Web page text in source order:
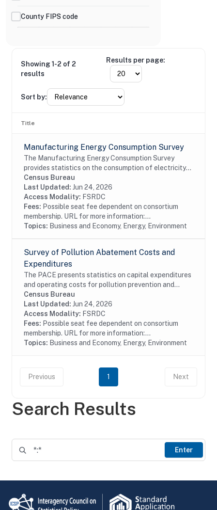
Search Results
Enter
County FIPS code
Showing 1-2 of 2
results
Results per page:
Sort by:
Title
Manufacturing Energy Consumption Survey
The Manufacturing Energy Consumption Survey
provides statistics on the consumption of electricity
and other types of fuel. It also provides data on the
capability of manufacturers to substitute...
Census Bureau
Last Updated: Jun 24, 2026
Access Modality: FSRDC
Fees: Possible seat fee dependent on consortium
membership. URL for more information:...
Topics: Business and Economy, Energy, Environment
Survey of Pollution Abatement Costs and
Expenditures
The PACE presents statistics on capital expenditures
and operating costs for pollution prevention and
pollution treatment by type of media, air water or solid
waste and type of activity, treatment,...
Census Bureau
Last Updated: Jun 24, 2026
Access Modality: FSRDC
Fees: Possible seat fee dependent on consortium
membership. URL for more information:...
Topics: Business and Economy, Energy, Environment
Previous 1 Next